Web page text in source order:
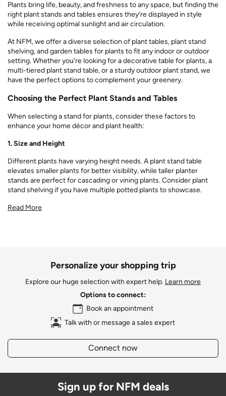
Plants bring life, beauty, and freshness to any space, but finding the
right plant stands and tables ensures they’re displayed in style
while receiving optimal sunlight and air circulation.
At NFM, we offer a diverse selection of plant tables, plant stand
shelving, and garden tables for plants to fit any indoor or outdoor
setting. Whether you're looking for a decorative table for plants, a
multi-tiered plant stand table, or a sturdy outdoor plant stand, we
have the perfect options to complement your greenery.
Choosing the Perfect Plant Stands and Tables
When selecting a stand for plants, consider these factors to
enhance your home décor and plant health:
1. Size and Height
Different plants have varying height needs. A plant stand table
elevates smaller plants for better visibility, while taller planter
stands are perfect for cascading or vining plants. Consider plant
stand shelving if you have multiple potted plants to showcase.
Read More
Personalize your shopping trip
Explore our huge selection with expert help. Learn more
Options to connect:
Book an appointment
Talk with or message a sales expert
Connect now
Sign up for NFM deals